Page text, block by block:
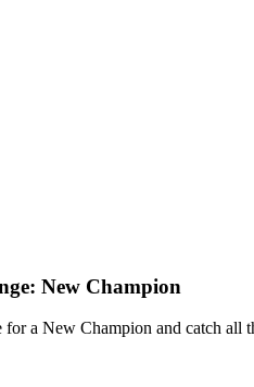
New Champion
a New Champion and catch all